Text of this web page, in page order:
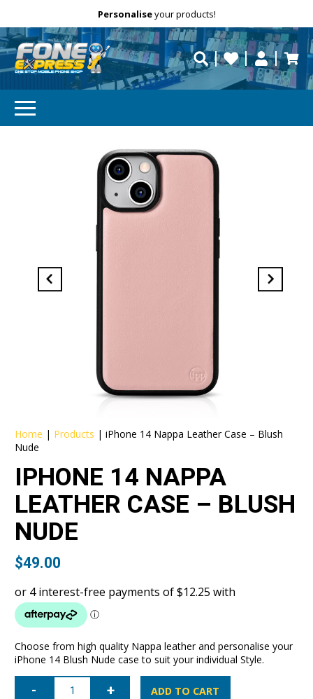
Free Delivery repaired fast?
Personaliseyour products!
Need help?
Home | Products |iPhone 14 Nappa Leather Case – Blush
Nude
IPHONE 14 NAPPA
LEATHER CASE – BLUSH
NUDE
$49.00
Choose from high quality Nappa leather and personalise your
iPhone 14 Blush Nude case to suit your individual Style.
iPhone
ADD TO CART